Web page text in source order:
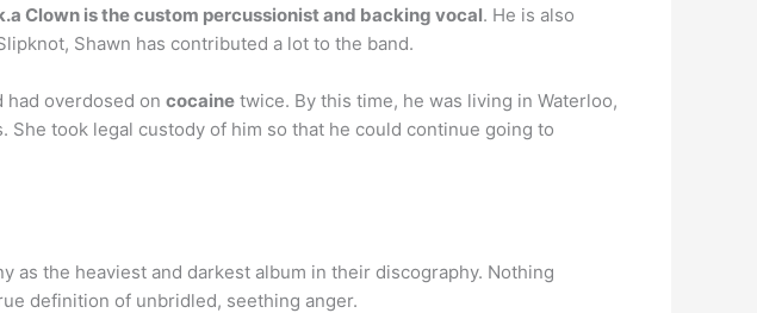
Clown is the custom percussionist and backing vocal. He is also
Shawn has contributed a lot to the band.
had overdosed on cocaine twice. By this time, he was living in Waterloo,
She took legal custody of him so that he could continue going to
as the heaviest and darkest album in their discography. Nothing
definition of unbridled, seething anger.